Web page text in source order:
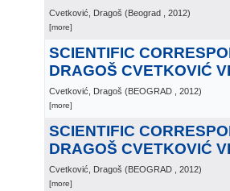
Cvetković, Dragoš (Beograd , 2012)
[more]
SCIENTIFIC
DRAGOŠ CVETKOVIĆ VI
Cvetković, Dragoš (BEOGRAD , 2012)
[more]
SCIENTIFIC
DRAGOŠ CVETKOVIĆ
Cvetković, Dragoš (BEOGRAD , 2012)
[more]